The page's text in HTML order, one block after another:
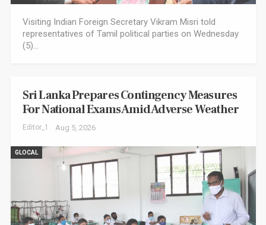
Visiting Indian Foreign Secretary Vikram Misri told
representatives of Tamil political parties on Wednesday
(5)…
Sri Lanka Prepares Contingency Measures
For National Exams Amid Adverse Weather
Editor_1 Aug 5, 2026
GLOCAL